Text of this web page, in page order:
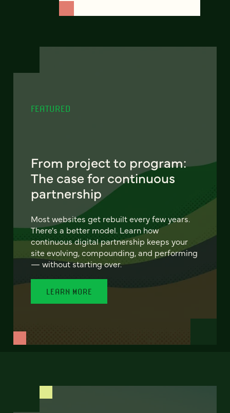
FEATURED
From project to program:
The case for continuous
partnership
Most websites get rebuilt every few years.
There's a better model. Learn how
continuous digital partnership keeps your
site evolving, compounding, and performing
— without starting over.
LEARN MORE